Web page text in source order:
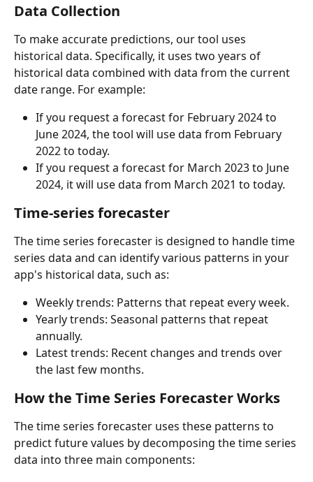
Data Collection
To make accurate predictions, our tool uses
historical data. Specifically, it uses two years of
historical data combined with data from the current
date range. For example:
If you request a forecast for February 2024 to
June 2024, the tool will use data from February
2022 to today.
If you request a forecast for March 2023 to June
2024, it will use data from March 2021 to today.
Time-series forecaster
The time series forecaster is designed to handle time
series data and can identify various patterns in your
app's historical data, such as:
Weekly trends: Patterns that repeat every week.
Yearly trends: Seasonal patterns that repeat
annually.
Latest trends: Recent changes and trends over
the last few months.
How the Time Series Forecaster Works
The time series forecaster uses these patterns to
predict future values by decomposing the time series
data into three main components: